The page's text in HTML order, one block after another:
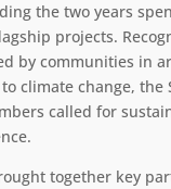
the two years
projects.
by communities in
climate change, the
called for
together key